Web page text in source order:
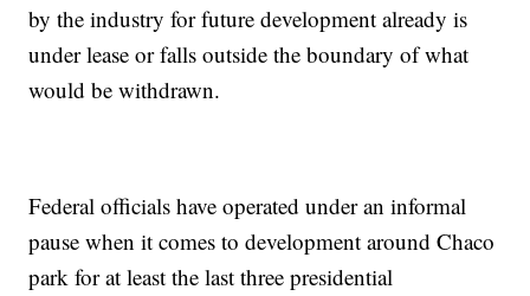
by the industry for future development already is
under lease or falls outside the boundary of what
would be withdrawn.
Federal officials have operated under an informal
pause when it comes to development around Chaco
park for at least the last three presidential